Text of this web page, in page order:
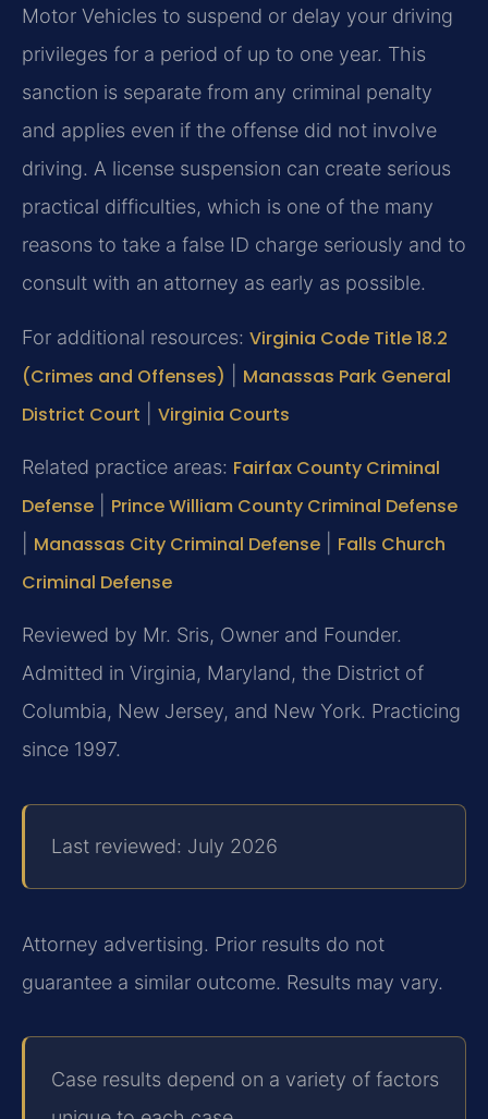
Motor Vehicles to suspend or delay your driving
privileges for a period of up to one year. This
sanction is separate from any criminal penalty
and applies even if the offense did not involve
driving. A license suspension can create serious
practical difficulties, which is one of the many
reasons to take a false ID charge seriously and to
consult with an attorney as early as possible.
For additional resources: Virginia Code Title 18.2
(Crimes and Offenses)
Manassas Park General
District Court
Virginia Courts
Related practice areas: Fairfax County Criminal
Defense
Prince William County Criminal Defense
Manassas City Criminal Defense
Falls Church
Criminal Defense
Reviewed by Mr. Sris, Owner and Founder.
Admitted in Virginia, Maryland, the District of
Columbia, New Jersey, and New York. Practicing
since 1997.
Last reviewed: July 2026
Attorney advertising. Prior results do not
guarantee a similar outcome. Results may vary.
Case results depend on a variety of factors